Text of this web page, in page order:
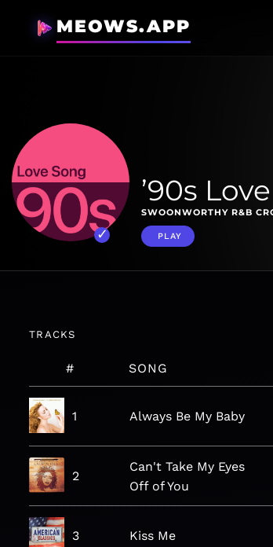
MEOWS.APP
’90s
SWOONWORTHY R&B
PLAY
TRACKS
# SONG
1 Always Be My Baby
2
Can't Take My Eyes
Off of You
3 Kiss Me